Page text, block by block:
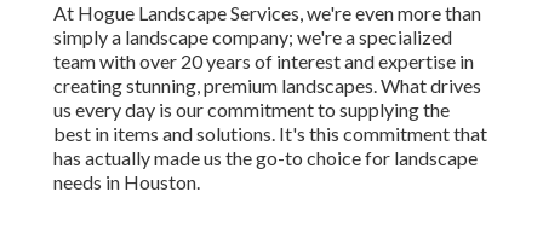
At Hogue Landscape Services, we're even more than
simply a landscape company; we're a specialized
team with over 20 years of interest and expertise in
creating stunning, premium landscapes. What drives
us every day is our commitment to supplying the
best in items and solutions. It's this commitment that
has actually made us the go-to choice for landscape
needs in Houston.